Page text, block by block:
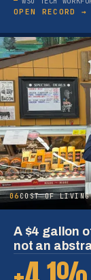
OPEN RECORD →
06COST OF LIVING
A $4 gallon
not an